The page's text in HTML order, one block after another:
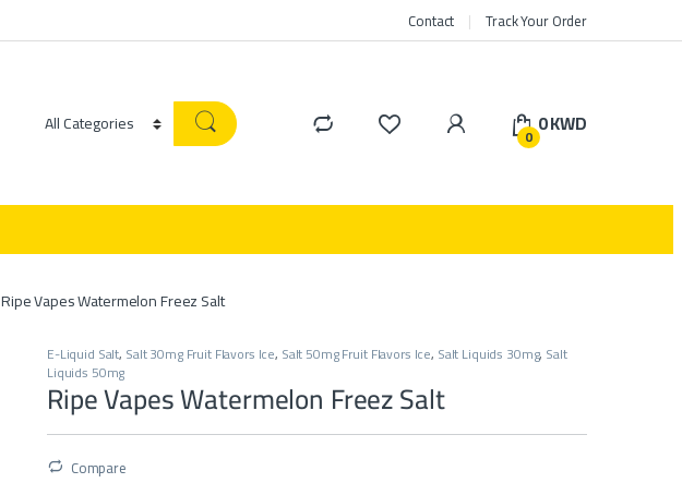
Contact Track Your Order
0 0KWD
Ripe Vapes Watermelon Freez Salt
E-Liquid Salt, Salt 30mg Fruit Flavors Ice, Salt 50mg Fruit Flavors Ice, Salt Liquids 30mg, Salt
Liquids 50mg
Ripe Vapes Watermelon Freez Salt
Compare